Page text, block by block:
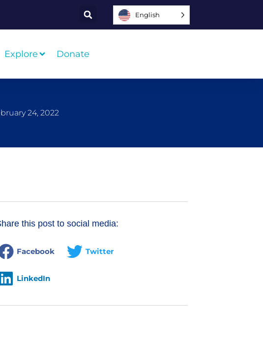
English
Explore Donate
24, 2022
this post to social media:
Facebook Twitter
LinkedIn